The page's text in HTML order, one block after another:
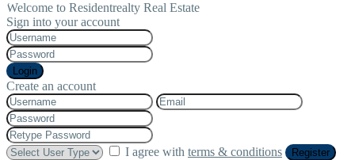
Welcome to Residentrealty Real Estate
Sign into your account
Login
Create an account
I agree with terms & conditions Register